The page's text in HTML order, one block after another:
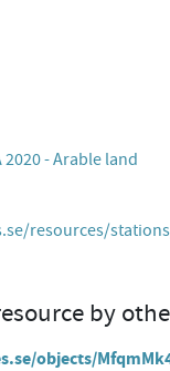
2020 - Arable land
resources/
by
objects/